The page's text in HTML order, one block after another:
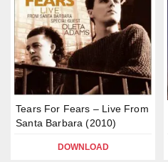
Tears For Fears – Live From
Santa Barbara (2010)
DOWNLOAD